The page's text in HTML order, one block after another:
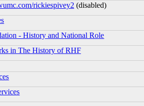
rickiespivey2 (disabled)
- History and National Role
in The History of RHF